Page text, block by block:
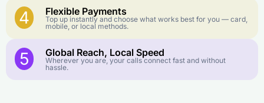
4 Flexible Payments
Top up instantly and choose what works best for you — card,
mobile, or local methods.
5 Global Reach, Local Speed
Wherever you are, your calls connect fast and without
hassle.